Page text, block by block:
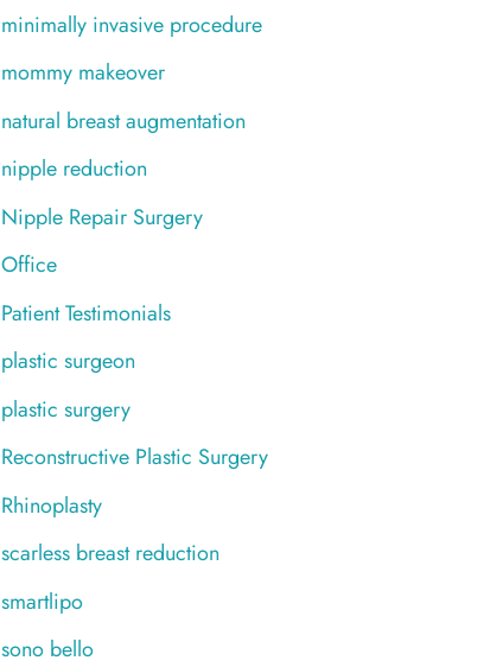
minimally invasive procedure
mommy makeover
natural breast augmentation
nipple reduction
Nipple Repair Surgery
Office
Patient Testimonials
plastic surgeon
plastic surgery
Reconstructive Plastic Surgery
Rhinoplasty
scarless breast reduction
smartlipo
sono bello